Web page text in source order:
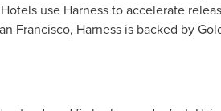
use Harness to accelerate
Francisco, Harness is backed by